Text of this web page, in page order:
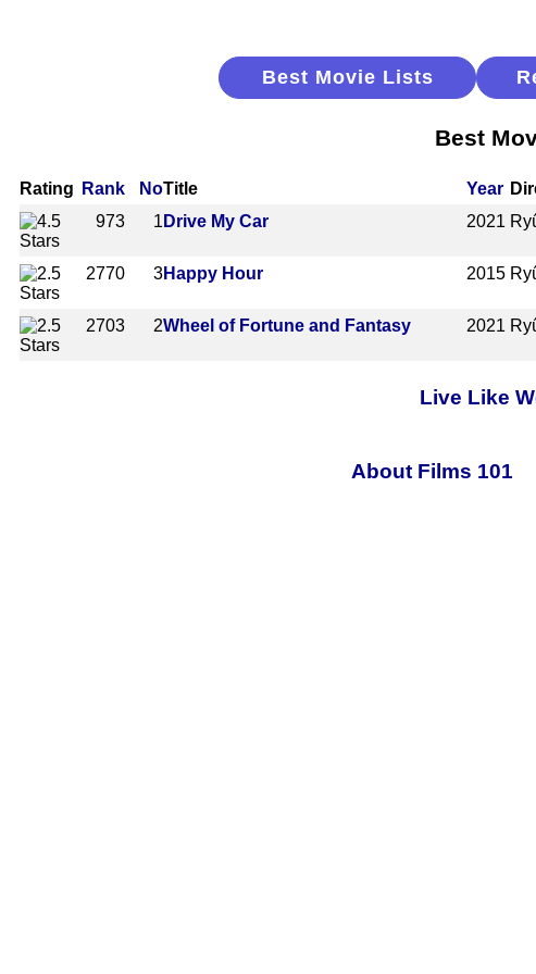
Best Movie Lists
Best
Rating Rank NoTitle Year
973
1 Drive My Car 2021
2770 3Happy Hour 2015
2703 2Wheel of Fortune and Fantasy 2021
Live Like
About Films 101